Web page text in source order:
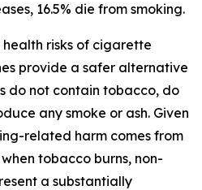
16.5% die from smoking.
risks of cigarette
provide a safer alternative
do not contain tobacco, do
any smoke or ash. Given
related harm comes from
tobacco burns, non-
a substantially